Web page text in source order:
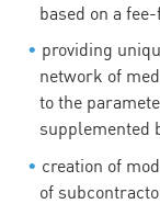
based on a
providing
network of
to the
supplemented
creation of
of